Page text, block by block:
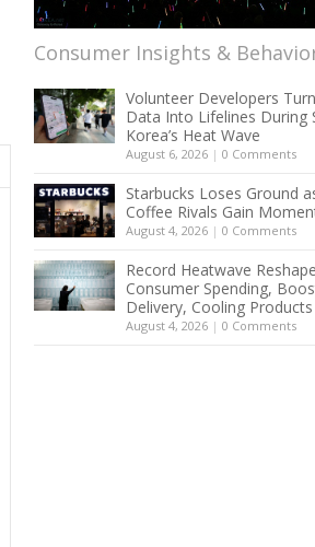
Consumer Insights &
Volunteer Developers
Data Into Lifelines During
Korea’s Heat Wave
August 6, 2026 | 0 Comments
Starbucks Loses Ground
Coffee Rivals Gain
August 4, 2026 | 0 Comments
Record Heatwave
Consumer Spending,
Delivery, Cooling Products
August 4, 2026 | 0 Comments